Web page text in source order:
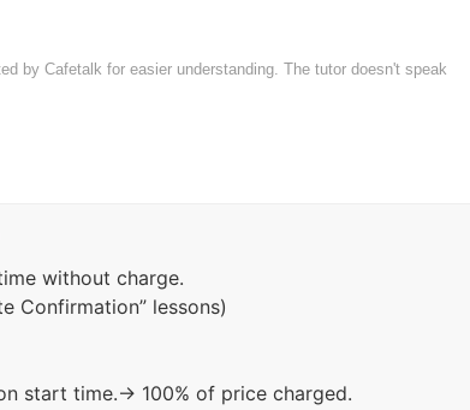
by Cafetalk for easier understanding. The tutor doesn't speak
without charge.
Confirmation” lessons)
start time.→ 100% of price charged.